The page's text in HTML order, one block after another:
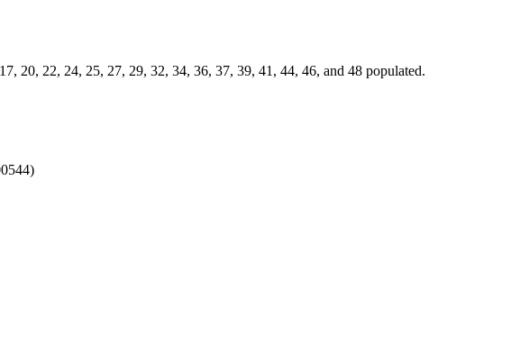
20, 22, 24, 25, 27, 29, 32, 34, 36, 37, 39, 41, 44, 46, and 48 populated.